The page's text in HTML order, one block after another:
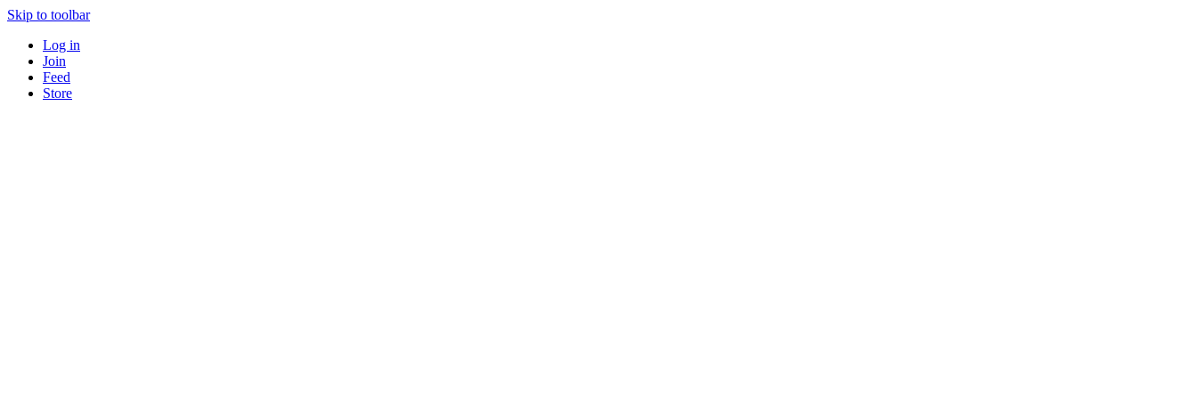
Skip to toolbar
Log in
Join
Feed
Store